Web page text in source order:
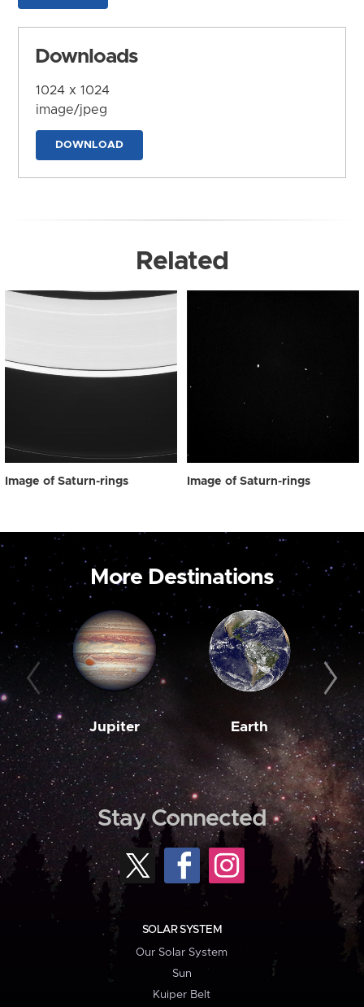
Downloads
1024 x 1024
image/jpeg
DOWNLOAD
Related
Image of Saturn-rings Image of Saturn-rings
More Destinations
Jupiter Earth
Stay Connected
SOLAR SYSTEM
Our Solar System
Sun
Kuiper Belt